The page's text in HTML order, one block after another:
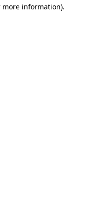
more information).